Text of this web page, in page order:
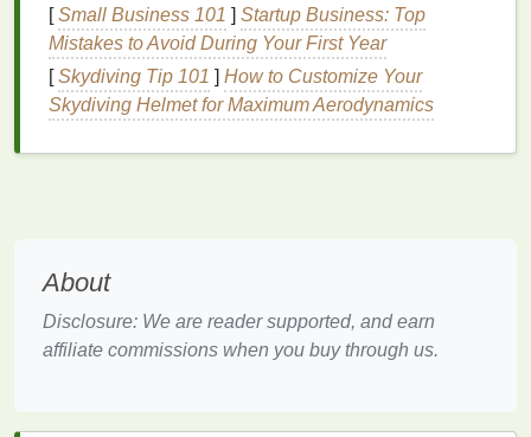
responsible for maintaining theskin's firmness and
elasticity.
By addingantioxidantsto yourskincare routine
throughdeodorants, you not only protect your
underarmskinfrom the harsh effects ofoxidative
triggeroxidative stress
The Growing Demand for
[Small Business 101 ] Startup Business: Top
Mistakes to Avoid During Your First Year
[Skydiving Tip 101 ] How to Customize Your
Skydiving Helmet for Maximum Aerodynamics
About
Disclosure: We are reader supported, and earn
affiliate commissions when you buy through us.